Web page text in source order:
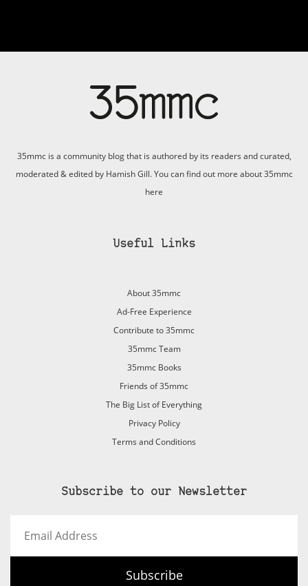
35mmc is a community blog that is authored by its readers and curated,
moderated & edited by Hamish Gill. You can find out more about 35mmc
here
Useful Links
About 35mmc
Ad-Free Experience
Contribute to 35mmc
35mmc Team
35mmc Books
Friends of 35mmc
The Big List of Everything
Privacy Policy
Terms and Conditions
Subscribe to our Newsletter
Address
Subscribe